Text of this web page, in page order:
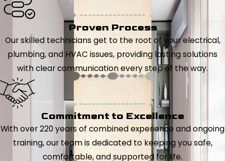
Proven Process
Our skilled technicians get to the root of your electrical,
plumbing, and HVAC issues, providing lasting solutions
with clear communication every step of the way.
Commitment to Excellence
With over 220 years of combined experience and ongoing
training, our team is dedicated to keeping you safe,
comfortable, and supported for life.